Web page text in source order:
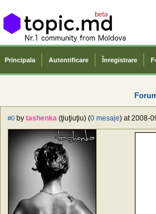
Principala Autentificare Înregistrare
#0 by tashenka (ţiuţiuţiu) (0 mesaje) at 2008-